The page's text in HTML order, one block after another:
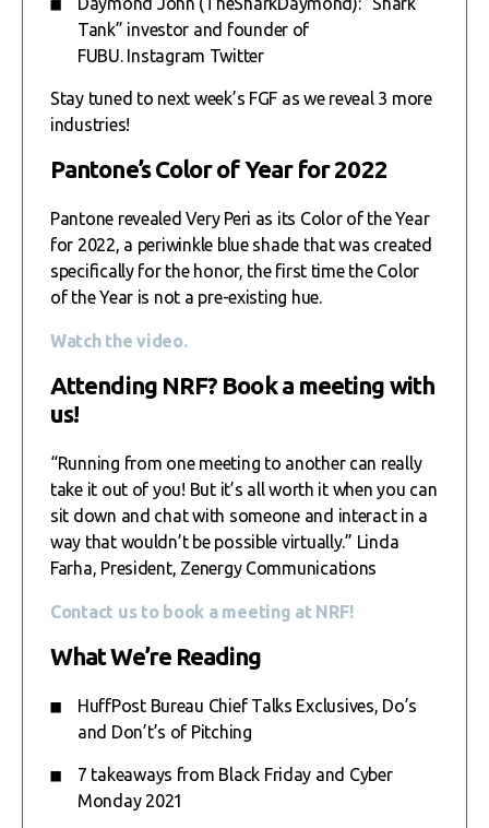
Tank” investor and founder of
FUBU. Instagram Twitter
Stay tuned to next week’s FGF as we reveal 3 more
industries!
Pantone’s Color of Year for 2022
Pantone revealed Very Peri as its Color of the Year
for 2022, a periwinkle blue shade that was created
specifically for the honor, the first time the Color
of the Year is not a pre-existing hue.
Watch the video.
Attending NRF? Book a meeting with
us!
“Running from one meeting to another can really
take it out of you! But it’s all worth it when you can
sit down and chat with someone and interact in a
way that wouldn’t be possible virtually.” Linda
Farha, President, Zenergy Communications
Contact us to book a meeting at NRF!
What We’re Reading
HuffPost Bureau Chief Talks Exclusives, Do’s
and Don’t’s of Pitching
7 takeaways from Black Friday and Cyber
Monday 2021